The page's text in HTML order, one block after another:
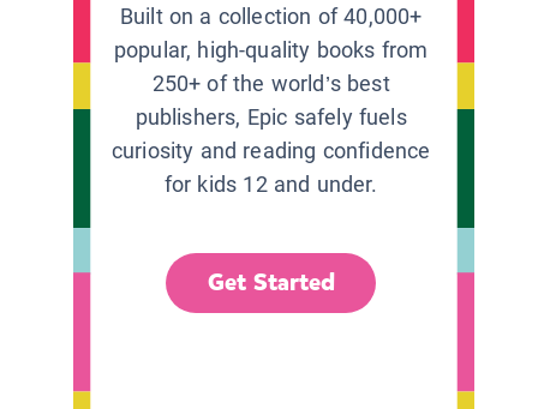
Built on a collection of 40,000+
popular, high-quality books from
250+ of the world’s best
publishers, Epic safely fuels
curiosity and reading confidence
for kids 12 and under.
Get Started